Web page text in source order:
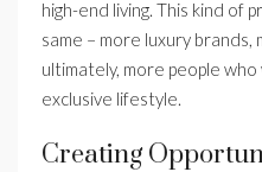
high-end living. This kind of
same – more luxury brands,
ultimately, more people
exclusive lifestyle.
Creating